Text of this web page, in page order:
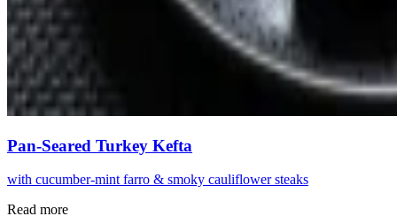
Pan-Seared Turkey Kefta
with cucumber-mint farro & smoky cauliflower steaks
Read more